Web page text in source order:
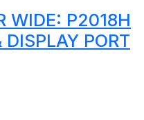
WIDE: P2018H
PORT